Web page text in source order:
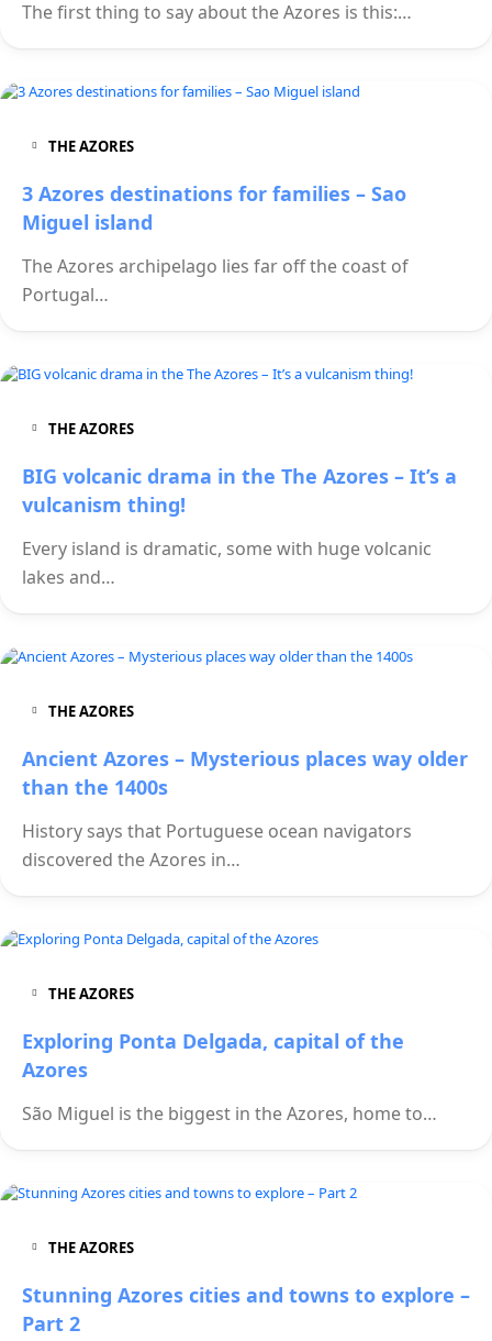
The first thing to say about the Azores is this:…
THE AZORES
3 Azores destinations for families – Sao
Miguel island
The Azores archipelago lies far off the coast of
Portugal…
THE AZORES
BIG volcanic drama in the The Azores – It’s a
vulcanism thing!
Every island is dramatic, some with huge volcanic
lakes and…
THE AZORES
Ancient Azores – Mysterious places way older
than the 1400s
History says that Portuguese ocean navigators
discovered the Azores in…
THE AZORES
Exploring Ponta Delgada, capital of the
Azores
São Miguel is the biggest in the Azores, home to…
THE AZORES
Stunning Azores cities and towns to explore –
Part 2